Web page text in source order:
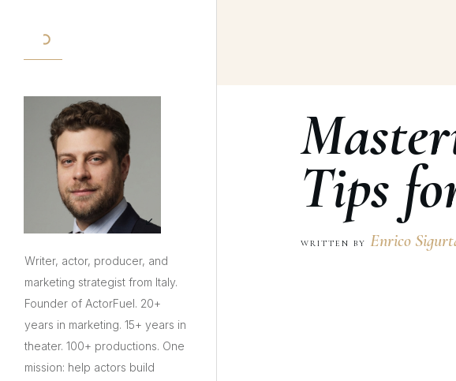
Tips
WRITTEN BY Enrico
Writer, actor, producer, and
marketing strategist from Italy.
Founder of ActorFuel. 20+
years in marketing. 15+ years in
theater. 100+ productions. One
mission: help actors build